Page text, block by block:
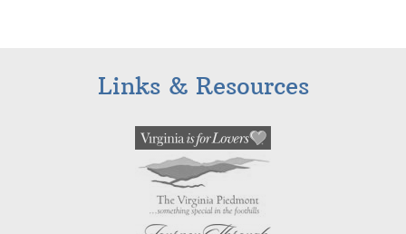
Links & Resources